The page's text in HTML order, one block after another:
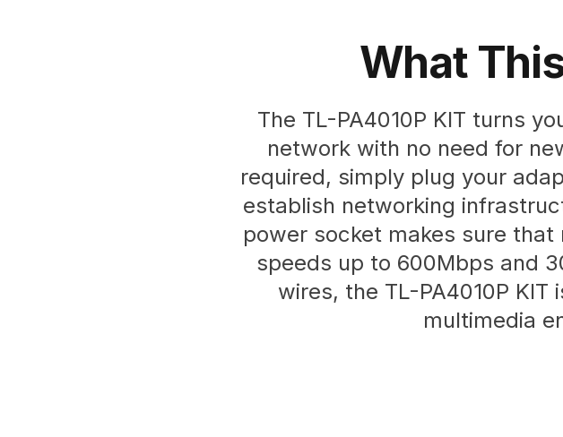
What
The TL-PA4010P KIT turns
network with no need for
required, simply plug your
establish networking
power socket makes sure
speeds up to 600Mbps and
wires, the TL-PA4010P
multimedia